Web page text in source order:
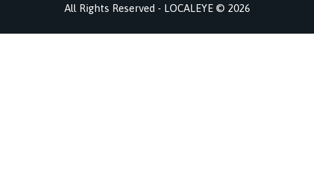
All Rights Reserved - LOCALEYE © 2026